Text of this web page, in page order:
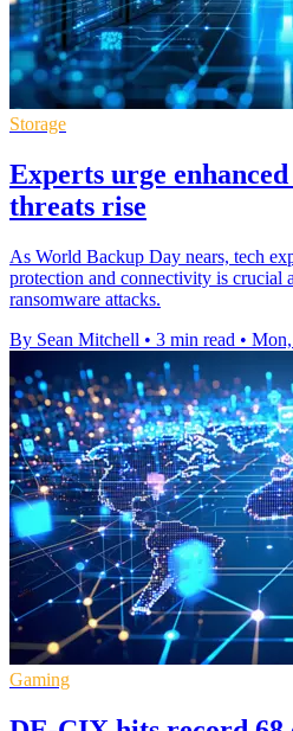
Storage
Experts urge
threats rise
As World Backup Day nears, tech
protection and connectivity is crucial
ransomware attacks.
By Sean Mitchell • 3 min read •
Gaming